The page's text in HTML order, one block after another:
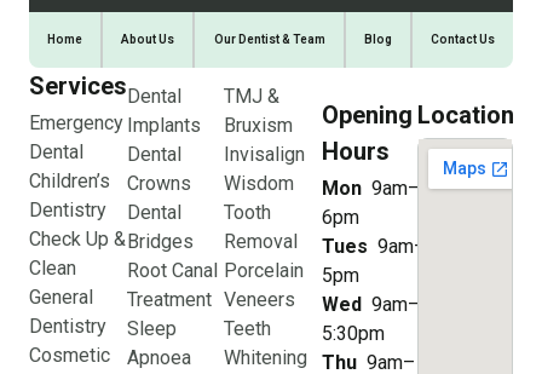
Home About Us Our Dentist & Team Blog Contact Us
Services
Emergency
Dental
Children’s
Dentistry
Check Up &
Clean
General
Dentistry
Cosmetic
Dental
Implants
Dental
Crowns
Dental
Bridges
Root Canal
Treatment
Sleep
Apnoea
TMJ &
Bruxism
Invisalign
Wisdom
Tooth
Removal
Porcelain
Veneers
Teeth
Whitening
Opening
Hours
Mon 9am–
6pm
Tues 9am–
5pm
Wed 9am–
5:30pm
Thu 9am–
Location